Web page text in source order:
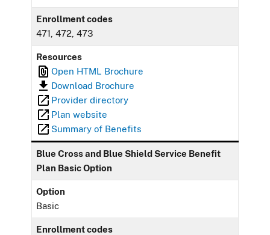
Enrollment codes
471, 472, 473
Resources
Open HTML Brochure
Download Brochure
Provider directory
Plan website
Summary of Benefits
Blue Cross and Blue Shield Service Benefit
Plan Basic Option
Option
Basic
Enrollment codes